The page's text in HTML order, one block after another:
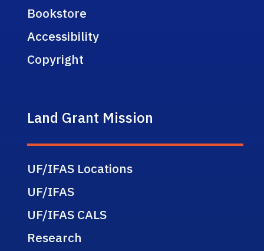
Bookstore
Accessibility
Copyright
Land Grant Mission
UF/IFAS Locations
UF/IFAS
UF/IFAS CALS
Research